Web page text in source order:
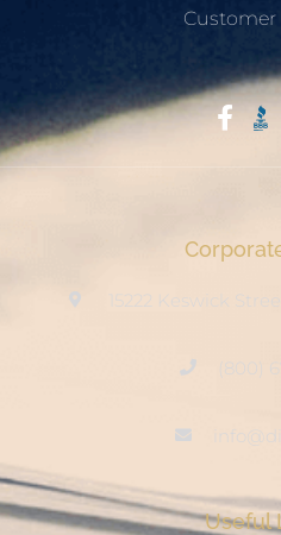
Customer
15222 Keswick
(800)
Useful